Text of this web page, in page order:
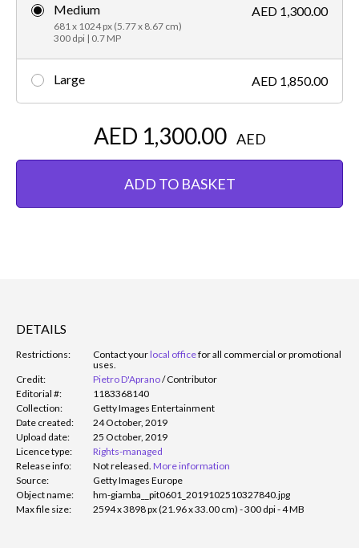
Medium
681 x 1024 px (5.77 x 8.67 cm)
300 dpi | 0.7 MP
AED 1,300.00
Large AED 1,850.00
AED 1,300.00 AED
ADD TO BASKET
DETAILS
Restrictions: Contact yourlocal officefor all commercial or promotional
uses.
Credit:
Pietro D'Aprano/Contributor
Editorial #:
1183368140
Collection:
Getty Images Entertainment
Date created:
24 October, 2019
Upload date:
25 October, 2019
Licence type:
Rights-managed
Release info:
Not released. More information
Source:
Getty Images Europe
Object name:
hm-giamba__pit0601_2019102510327840.jpg
Max file size:
2594 x 3898 px (21.96 x 33.00 cm) - 300 dpi - 4 MB